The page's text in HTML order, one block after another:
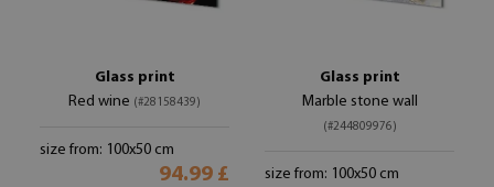
Glass print
Red wine (#28158439)
size from: 100x50 cm
94.99 £
Glass print
Marble stone wall
(#244809976)
size from: 100x50 cm